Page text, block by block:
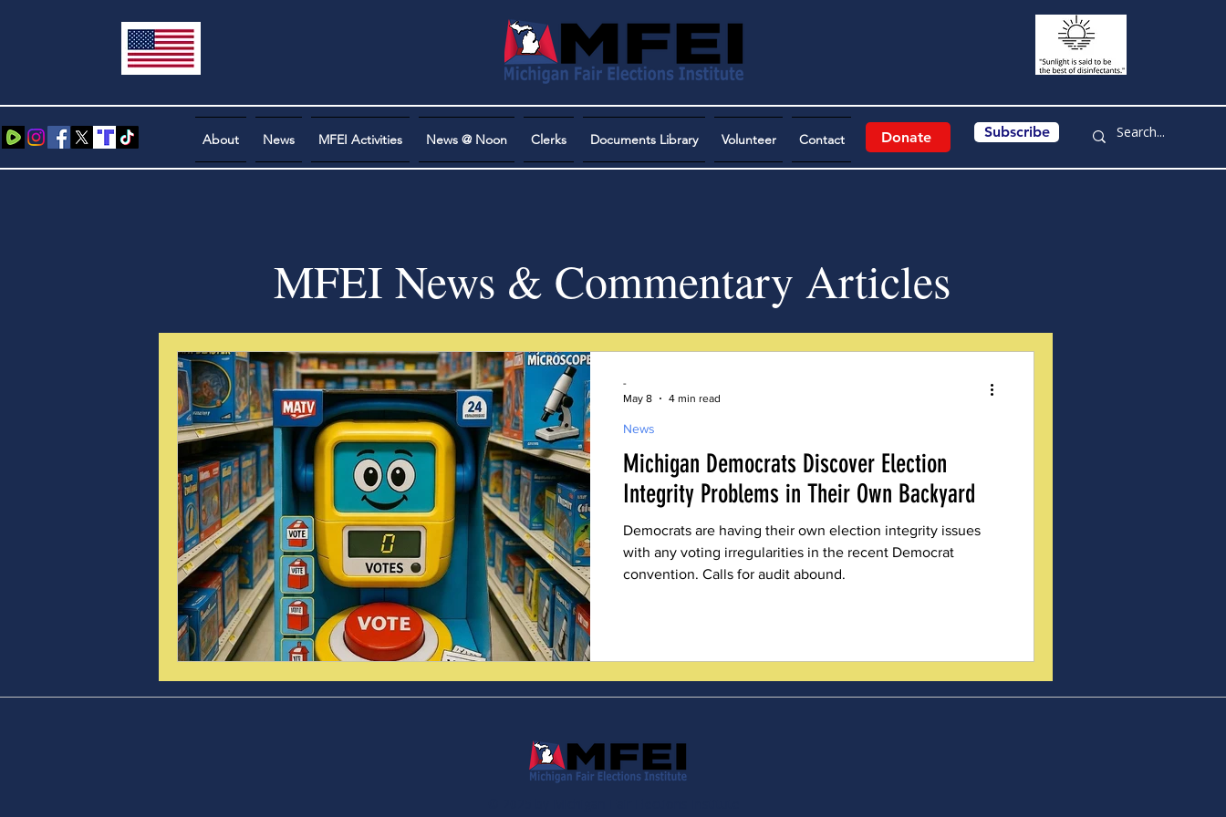
About News MFEI Activities News @ Noon Clerks Documents Library Volunteer Contact Donate Subscribe
MFEI News & Commentary Articles
Michigan Democrats Discover Election
Integrity Problems in Their Own Backyard
Democrats are having their own election integrity issues
with any voting irregularities in the recent Democrat
convention. Calls for audit abound.
News
-
May 8
4 min read